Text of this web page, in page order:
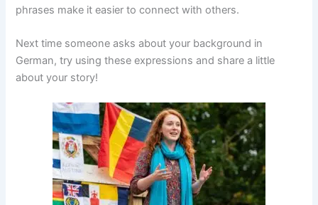
phrases make it easier to connect with others.
Next time someone asks about your background in
German, try using these expressions and share a little
about your story!